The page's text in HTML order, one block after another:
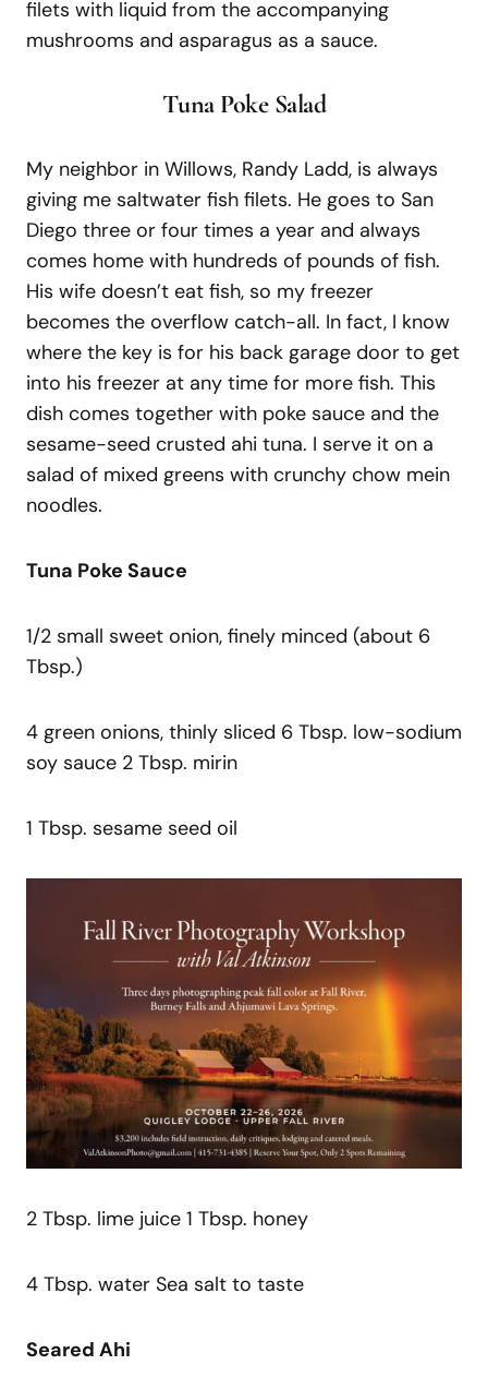
filets with liquid from the accompanying
mushrooms and asparagus as a sauce.
Tuna Poke Salad
My neighbor in Willows, Randy Ladd, is always
giving me saltwater fish filets. He goes to San
Diego three or four times a year and always
comes home with hundreds of pounds of fish.
His wife doesn’t eat fish, so my freezer
becomes the overflow catch-all. In fact, I know
where the key is for his back garage door to get
into his freezer at any time for more fish. This
dish comes together with poke sauce and the
sesame-seed crusted ahi tuna. I serve it on a
salad of mixed greens with crunchy chow mein
noodles.
Tuna Poke Sauce
1/2 small sweet onion, finely minced (about 6
Tbsp.)
4 green onions, thinly sliced 6 Tbsp. low-sodium
soy sauce 2 Tbsp. mirin
1 Tbsp. sesame seed oil
2 Tbsp. lime juice 1 Tbsp. honey
4 Tbsp. water Sea salt to taste
Seared Ahi